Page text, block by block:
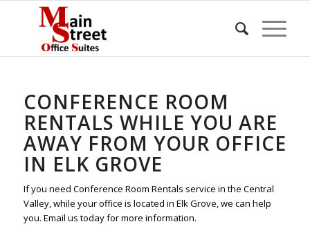
CONFERENCE ROOM
RENTALS WHILE YOU ARE
AWAY FROM YOUR OFFICE
IN ELK GROVE
If you need Conference Room Rentals service in the Central
Valley, while your office is located in Elk Grove, we can help
you. Email us today for more information.